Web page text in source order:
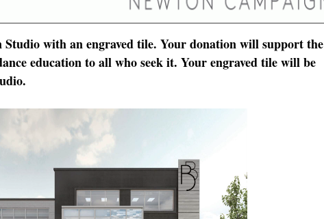
Studio with an engraved tile. Your donation will support the
education to all who seek it. Your engraved tile will be